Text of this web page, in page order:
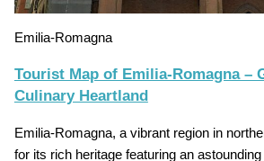
Emilia-Romagna
Tourist Map of Emilia-Romagna –
Culinary Heartland
Emilia-Romagna, a vibrant region in
for its rich heritage featuring an